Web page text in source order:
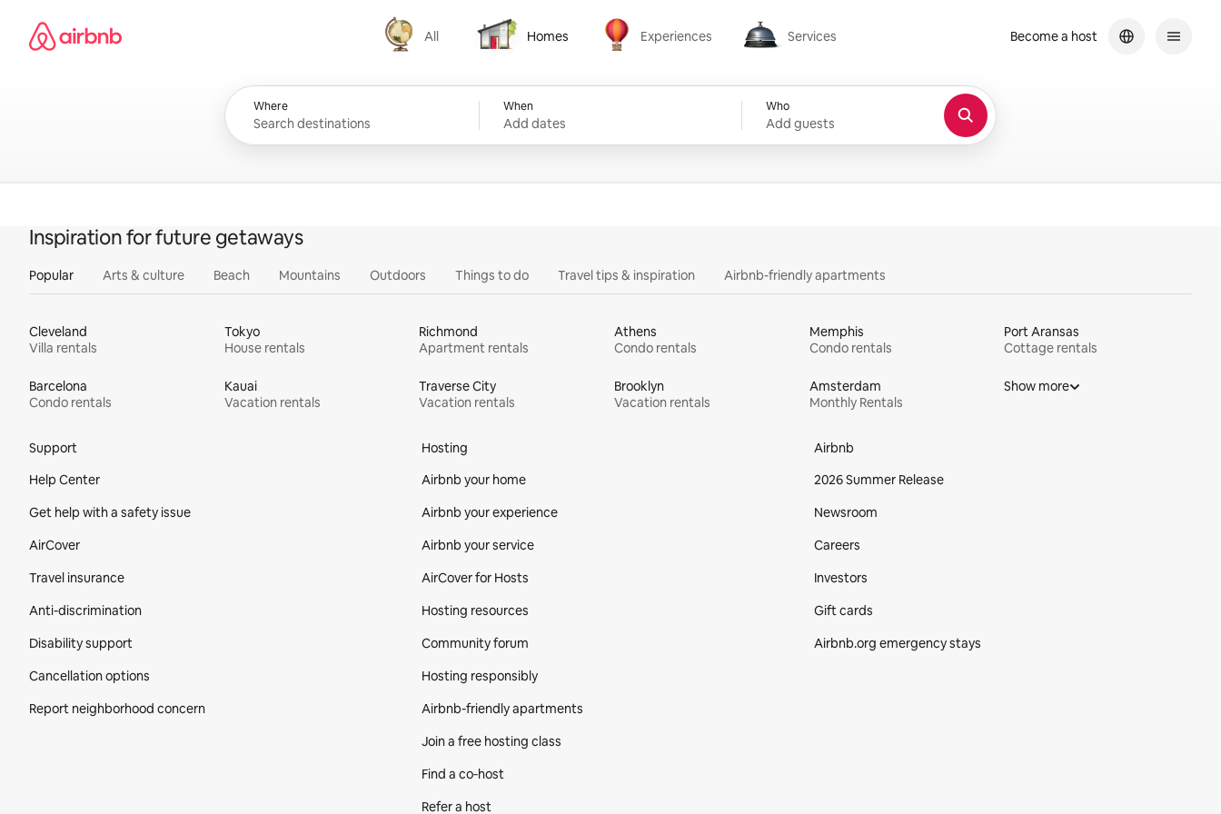
content
Airbnb homepage
All
All
Homes
Homes
Experiences
Experiences
Services
Services
Where When
Add dates
Who
Add guests
Become a host
Inspiration for future getaways
Popular Arts & culture Beach Mountains Outdoors Things to do Travel tips & inspiration Airbnb-friendly apartments
Cleveland
Villa rentals
Tokyo
House rentals
Richmond
Apartment rentals
Athens
Condo rentals
Memphis
Condo rentals
Port Aransas
Cottage rentals
Barcelona
Condo rentals
Kauai
Vacation rentals
Traverse City
Vacation rentals
Brooklyn
Vacation rentals
Amsterdam
Monthly Rentals
Show more
Support
Help Center
Get help with a safety issue
AirCover
Travel insurance
Anti-discrimination
Disability support
Cancellation options
Report neighborhood concern
Hosting
Airbnb your home
Airbnb your experience
Airbnb your service
AirCover for Hosts
Hosting resources
Community forum
Hosting responsibly
Airbnb-friendly apartments
Join a free hosting class
Find a co‑host
Refer a host
Airbnb
2026 Summer Release
Newsroom
Careers
Investors
Gift cards
Airbnb.org emergency stays